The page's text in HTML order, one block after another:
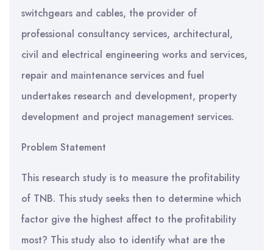
switchgears and cables, the provider of
professional consultancy services, architectural,
civil and electrical engineering works and services,
repair and maintenance services and fuel
undertakes research and development, property
development and project management services.
Problem Statement
This research study is to measure the profitability
of TNB. This study seeks then to determine which
factor give the highest affect to the profitability
most? This study also to identify what are the